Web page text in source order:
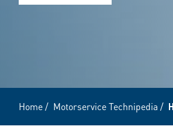
Home/ Motorservice Technipedia /